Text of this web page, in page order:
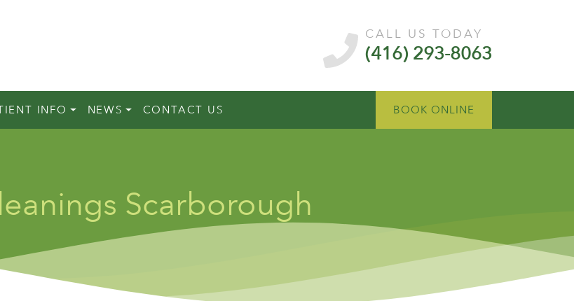
CALL US TODAY
(416) 293-8063
INFO NEWS CONTACT US BOOK ONLINE
Scarborough